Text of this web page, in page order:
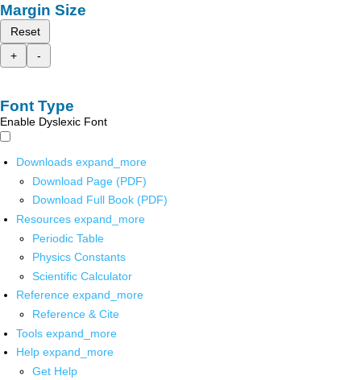
Margin Size
Reset
+
-
Font Type
Enable Dyslexic Font
Downloads expand_more
Download Page (PDF)
Download Full Book (PDF)
Resources expand_more
Periodic Table
Physics Constants
Scientific Calculator
Reference expand_more
Reference & Cite
Tools expand_more
Help expand_more
Get Help